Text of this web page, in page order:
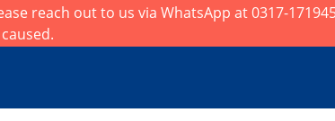
reach out to us via WhatsApp at 0317-